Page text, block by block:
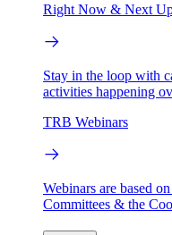
Right Now & Next
Stay in the loop with
activities happening
TRB Webinars
Webinars are based
Committees & the